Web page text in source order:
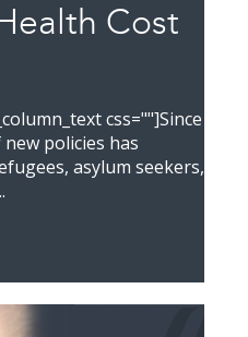
Cost
css=""]Since
new policies has
asylum seekers,